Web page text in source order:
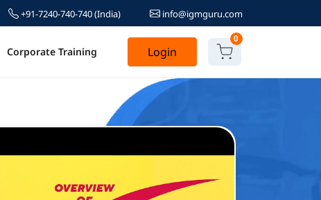
+91-7240-740-740(India) info@igmguru.com
Corporate Training Login
0